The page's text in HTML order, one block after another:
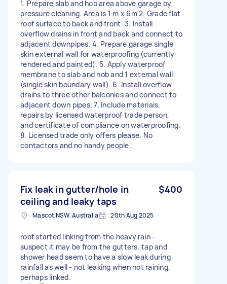
1. Prepare slab and hob area above garage by
pressure cleaning. Area is 1 m x 6m 2. Grade flat
roof surface to back and front. 3. Install
overflow drains in front and back and connect to
adjacent downpipes. 4. Prepare garage single
skin external wall for waterproofing (currently
rendered and painted). 5. Apply waterproof
membrane to slab and hob and 1 external wall
(single skin boundary wall). 6. Install overflow
drains to three other balconies and connect to
adjacent down pipes. 7. Include materials,
repairs by licensed waterproof trade person,
and certificate of compliance on waterproofing.
8. Licensed trade only offers please. No
contactors and no handy people.
Fix leak in gutter/hole in
ceiling and leaky taps
$400
Mascot NSW, Australia 20th Aug 2025
roof started linking from the heavy rain -
suspect it may be from the gutters. tap and
shower head seem to have a slow leak during
rainfall as well - not leaking when not raining,
perhaps linked.